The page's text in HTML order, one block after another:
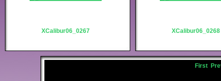
XCalibur06_0267 XCalibur06_0268
First